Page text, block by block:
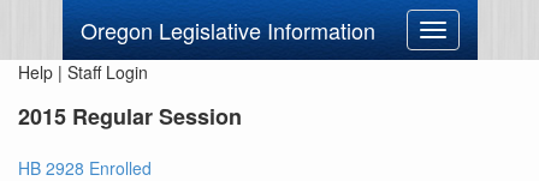
Oregon Legislative Information
Toggle
navigation
Help | Staff Login
2015 Regular Session
HB 2928 Enrolled